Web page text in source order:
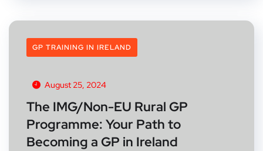
GP TRAINING IN IRELAND
August 25, 2024
The IMG/Non-EU Rural GP
Programme: Your Path to
Becoming a GP in Ireland